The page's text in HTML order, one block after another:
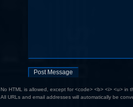
No HTML is allowed, except for <code> <b> <i> <u> in
All URLs and email addresses will automatically be